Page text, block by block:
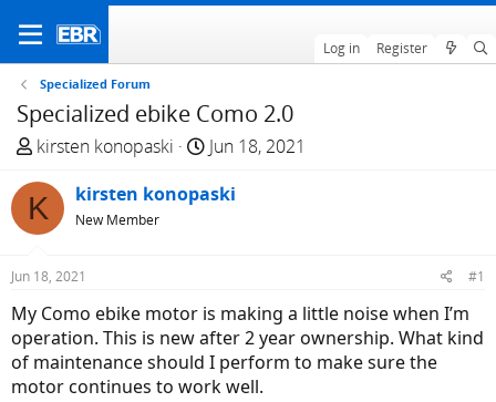
Log in Register
Specialized Forum
Specialized ebike Como 2.0
T
r
e
a
d
t
a
r
t
kirsten konopaski
S
a
t
e
Jun 18, 2021
K kirsten konopaski
New Member
Jun 18, 2021 #1
My Como ebike motor is making a little noise when I’m
operation. This is new after 2 year ownership. What kind
of maintenance should I perform to make sure the
motor continues to work well.